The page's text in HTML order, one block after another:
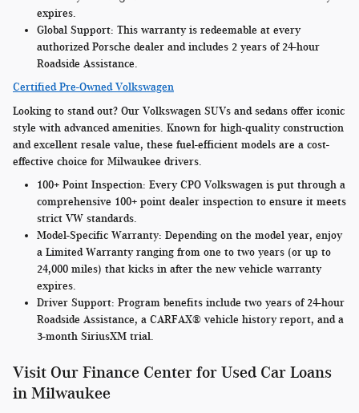
expires.
Global Support: This warranty is redeemable at every
authorized Porsche dealer and includes 2 years of 24-hour
Roadside Assistance.
Certified Pre-Owned Volkswagen
Looking to stand out? Our Volkswagen SUVs and sedans offer iconic
style with advanced amenities. Known for high-quality construction
and excellent resale value, these fuel-efficient models are a cost-
effective choice for Milwaukee drivers.
100+ Point Inspection: Every CPO Volkswagen is put through a
comprehensive 100+ point dealer inspection to ensure it meets
strict VW standards.
Model-Specific Warranty: Depending on the model year, enjoy
a Limited Warranty ranging from one to two years (or up to
24,000 miles) that kicks in after the new vehicle warranty
expires.
Driver Support: Program benefits include two years of 24-hour
Roadside Assistance, a CARFAX® vehicle history report, and a
3-month SiriusXM trial.
Visit Our Finance Center for Used Car Loans
in Milwaukee